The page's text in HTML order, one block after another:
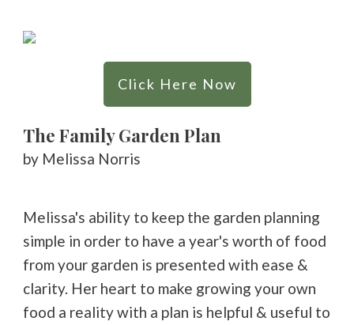
Click Here Now
The Family Garden Plan
by Melissa Norris
Melissa's ability to keep the garden planning
simple in order to have a year's worth of food
from your garden is presented with ease &
clarity. Her heart to make growing your own
food a reality with a plan is helpful & useful to